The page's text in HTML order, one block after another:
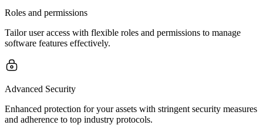
Roles and permissions
Tailor user access with flexible roles and permissions to manage
software features effectively.
Advanced Security
Enhanced protection for your assets with stringent security measures
and adherence to top industry protocols.